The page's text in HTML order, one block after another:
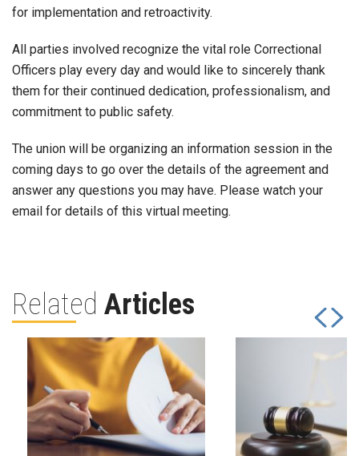
for implementation and retroactivity.
All parties involved recognize the vital role Correctional
Officers play every day and would like to sincerely thank
them for their continued dedication, professionalism, and
commitment to public safety.
The union will be organizing an information session in the
coming days to go over the details of the agreement and
answer any questions you may have. Please watch your
email for details of this virtual meeting.
Related Articles